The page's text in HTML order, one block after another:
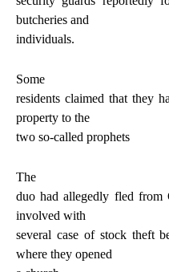
butcheries and
individuals.
Some
residents claimed that they
property to the
two so-called prophets
The
duo had allegedly fled from
involved with
several case of stock theft
where they opened